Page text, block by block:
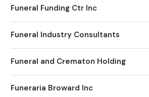
Funeral Funding Ctr Inc
Funeral Industry Consultants
Funeral and Crematon Holding
Funeraria Broward Inc